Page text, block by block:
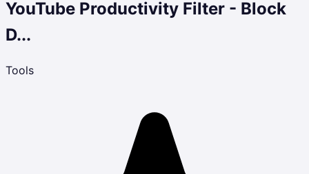
YouTube Productivity Filter - Block
D...
Tools